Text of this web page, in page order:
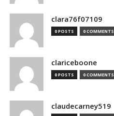
clara76f07109
0 POSTS 0 COMMENTS
clariceboone
0 POSTS 0 COMMENTS
claudecarney519